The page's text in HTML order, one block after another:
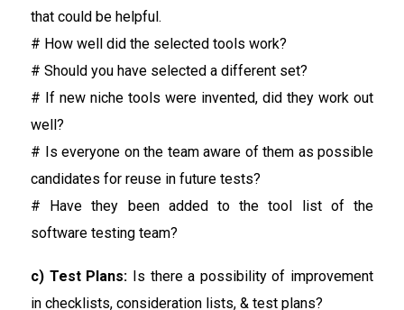
that could be helpful.
# How well did the selected tools work?
# Should you have selected a different set?
# If new niche tools were invented, did they work out
well?
# Is everyone on the team aware of them as possible
candidates for reuse in future tests?
# Have they been added to the tool list of the
software testing team?
c) Test Plans: Is there a possibility of improvement
in checklists, consideration lists, & test plans?